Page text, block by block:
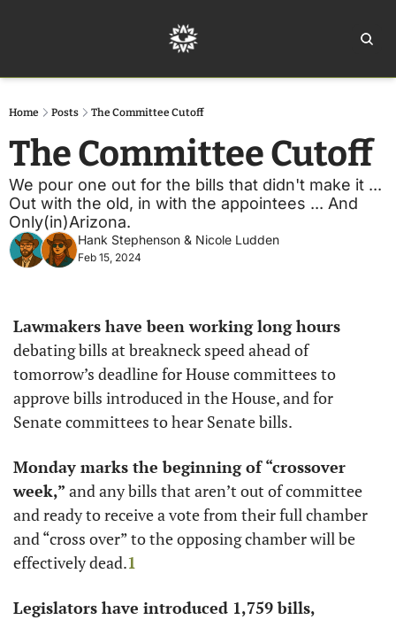
Home Posts The Committee Cutoff
The Committee Cutoff
We pour one out for the bills that didn't make it ...
Out with the old, in with the appointees ... And
Only(in)Arizona.
Hank Stephenson & Nicole Ludden
Feb 15, 2024
Lawmakers have been working long hours
debating bills at breakneck speed ahead of
tomorrow’s deadline for House committees to
approve bills introduced in the House, and for
Senate committees to hear Senate bills.
Monday marks the beginning of “crossover
week,” and any bills that aren’t out of committee
and ready to receive a vote from their full chamber
and “cross over” to the opposing chamber will be
effectively dead.1
Legislators have introduced 1,759 bills,